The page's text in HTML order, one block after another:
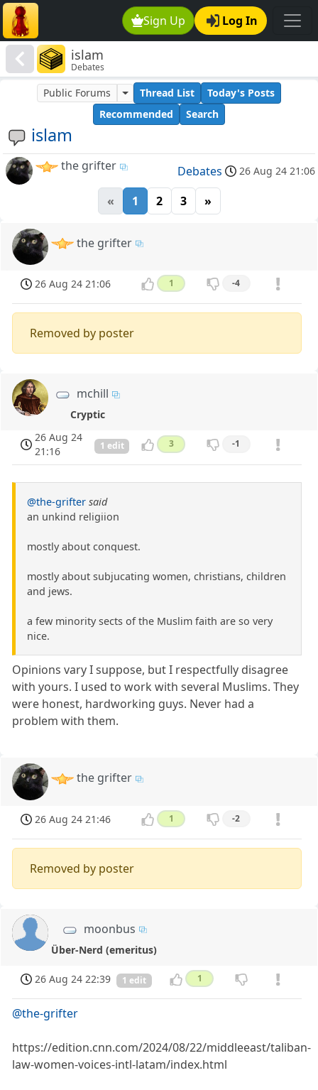
Sign Up Log In
islam
Debates
islam
Public Forums Thread List
Today's Posts
Recommended
Search
the grifter Debates 26 Aug 24 21:06
« 1 2 3 »
the grifter
26 Aug 24 21:06 1 -4
Removed by poster
mchill
Cryptic
26 Aug 24
21:16
1 edit 3 -1
@the-grifter said
an unkind religiion
mostly about conquest.
mostly about subjucating women, christians, children
and jews.
a few minority sects of the Muslim faith are so very
nice.
Opinions vary I suppose, but I respectfully disagree
with yours. I used to work with several Muslims. They
were honest, hardworking guys. Never had a
problem with them.
the grifter
26 Aug 24 21:46 1 -2
Removed by poster
moonbus
Über-Nerd (emeritus)
26 Aug 24 22:39 1 edit 1
@the-grifter
https://edition.cnn.com/2024/08/22/middleeast/taliban-
law-women-voices-intl-latam/index.html